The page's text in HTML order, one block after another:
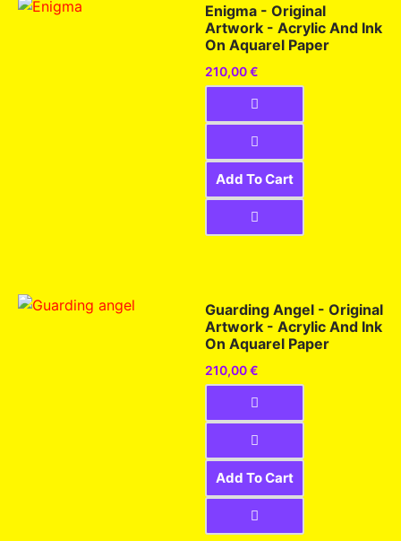
Enigma - Original
Artwork - Acrylic And Ink
On Aquarel Paper
210,00€
Add To Cart
Guarding Angel - Original
Artwork - Acrylic And Ink
On Aquarel Paper
210,00€
Add To Cart